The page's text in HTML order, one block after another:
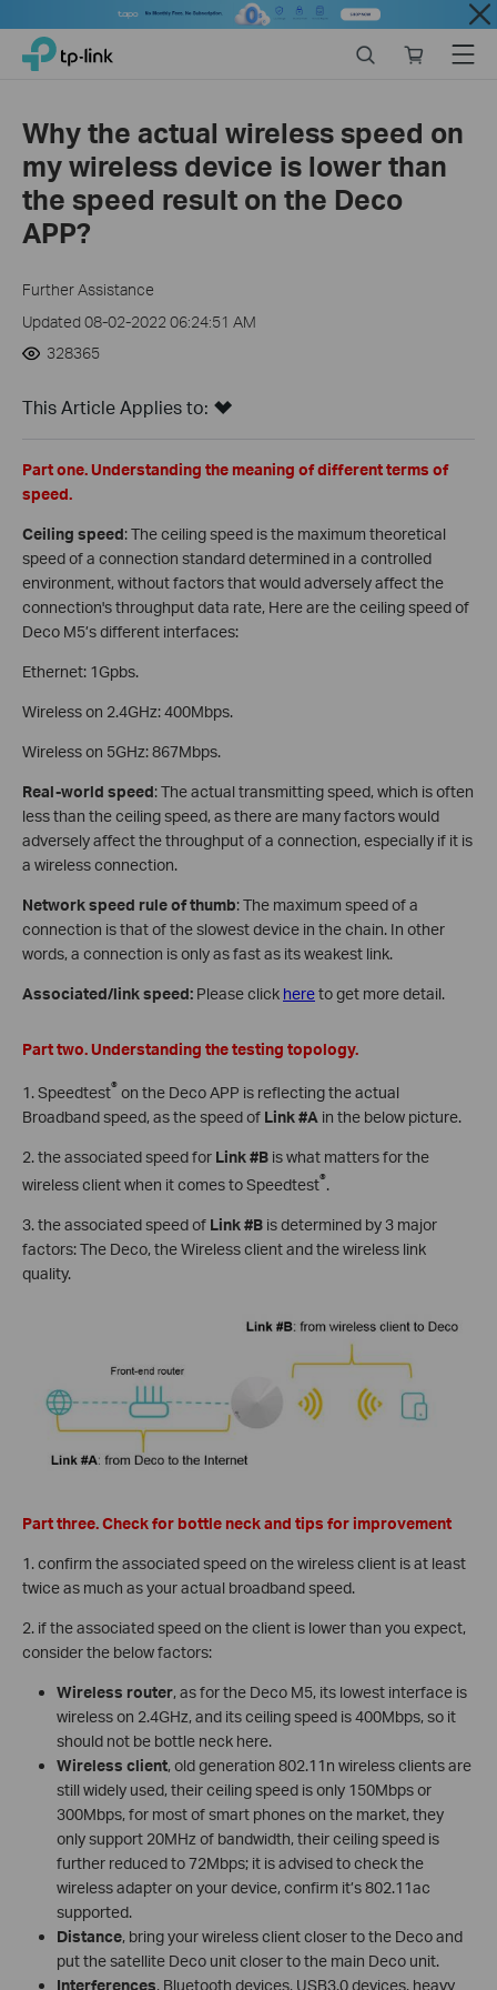
Close
Click
navigation
TP-Link, Reliably Smart
store
Menu
Why the actual wireless speed on
my wireless device is lower than
the speed result on the Deco
APP?
Further Assistance
Updated 08-02-2022 06:24:51 AM
328365
This Article Applies to:
Part one. Understanding the meaning of different terms of
speed.
Ceiling speed: The ceiling speed is the maximum theoretical
speed of a connection standard determined in a controlled
environment, without factors that would adversely affect the
connection's throughput data rate, Here are the ceiling speed of
Deco M5’s different interfaces:
Ethernet: 1Gpbs.
Wireless on 2.4GHz: 400Mbps.
Wireless on 5GHz: 867Mbps.
Real-world speed: The actual transmitting speed, which is often
less than the ceiling speed, as there are many factors would
adversely affect the throughput of a connection, especially if it is
a wireless connection.
Network speed rule of thumb: The maximum speed of a
connection is that of the slowest device in the chain. In other
words, a connection is only as fast as its weakest link.
Associated/link speed: Please click hereto get more detail.
Part two. Understanding the testing topology.
1. Speedtest® on the Deco APP is reflecting the actual
Broadband speed, as the speed of Link #A in the below picture.
2. the associated speed for Link #B is what matters for the
wireless client when it comes to Speedtest®.
3. the associated speed of Link #B is determined by 3 major
factors: The Deco, the Wireless client and the wireless link
quality.
Part three. Check for bottle neck and tips for improvement
1. confirm the associated speed on the wireless client is at least
twice as much as your actual broadband speed.
2. if the associated speed on the client is lower than you expect,
consider the below factors:
Wireless router, as for the Deco M5, its lowest interface is
wireless on 2.4GHz, and its ceiling speed is 400Mbps, so it
should not be bottle neck here.
Wireless client, old generation 802.11n wireless clients are
still widely used, their ceiling speed is only 150Mbps or
300Mbps, for most of smart phones on the market, they
only support 20MHz of bandwidth, their ceiling speed is
further reduced to 72Mbps; it is advised to check the
wireless adapter on your device, confirm it’s 802.11ac
supported.
Distance, bring your wireless client closer to the Deco and
put the satellite Deco unit closer to the main Deco unit.
Interferences, Bluetooth devices, USB3.0 devices, heavy